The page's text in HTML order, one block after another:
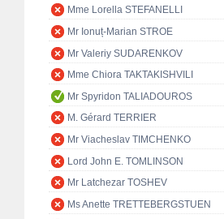
Mme Lorella STEFANELLI
Mr Ionuț-Marian STROE
Mr Valeriy SUDARENKOV
Mme Chiora TAKTAKISHVILI
Mr Spyridon TALIADOUROS
M. Gérard TERRIER
Mr Viacheslav TIMCHENKO
Lord John E. TOMLINSON
Mr Latchezar TOSHEV
Ms Anette TRETTEBERGSTUEN